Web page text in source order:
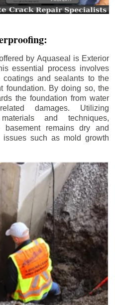
by Aquaseal is Exterior
essential process involves
and sealants to the
foundation. By doing so, the
the foundation from water
damages. Utilizing
and techniques,
remains dry and
issues such as mold growth